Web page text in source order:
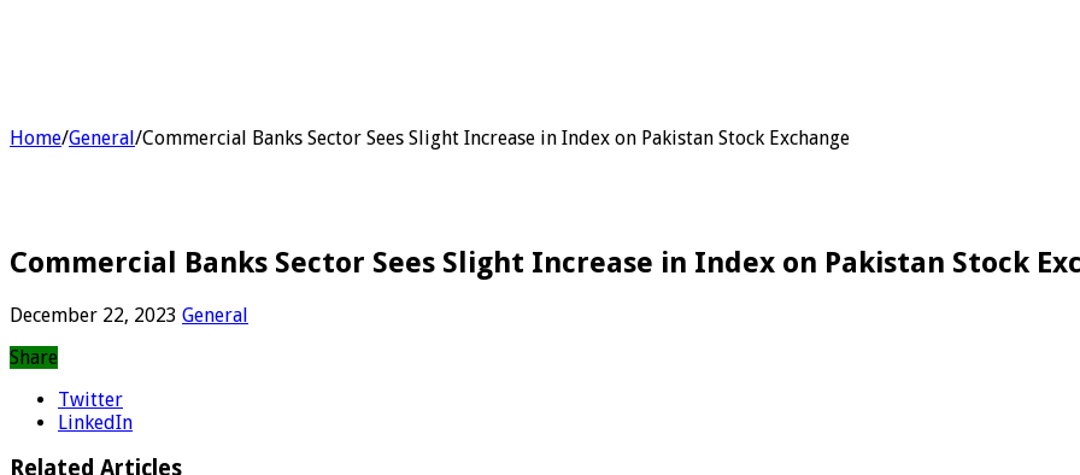
Home/General/Commercial Banks Sector Sees Slight Increase in Index on Pakistan Stock Exchange
Commercial Banks Sector Sees Slight Increase in Index on Pakistan Stock
December 22, 2023 General
Share
Twitter
LinkedIn
Related Articles